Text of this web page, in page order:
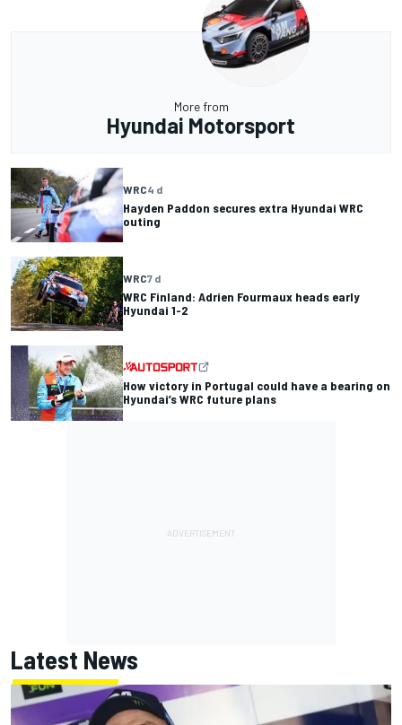
More from
Hyundai Motorsport
WRC4 d
Hayden Paddon secures extra Hyundai WRC
outing
WRC7 d
WRC Finland: Adrien Fourmaux heads early
Hyundai 1-2
How victory in Portugal could have a bearing on
Hyundai’s WRC future plans
Latest News